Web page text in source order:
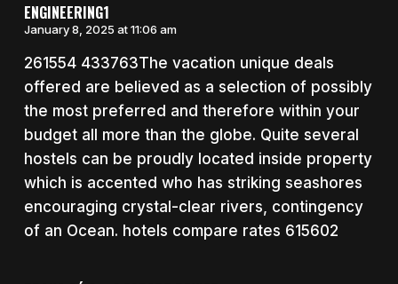
ENGINEERING1
January 8, 2025 at 11:06 am
261554 433763The vacation unique deals
offered are believed as a selection of possibly
the most preferred and therefore within your
budget all more than the globe. Quite several
hostels can be proudly located inside property
which is accented who has striking seashores
encouraging crystal-clear rivers, contingency
of an Ocean. hotels compare rates 615602